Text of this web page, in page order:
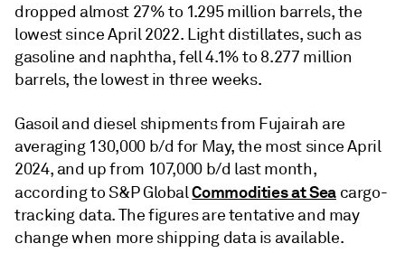
dropped almost 27% to 1.295 million barrels, the
lowest since April 2022. Light distillates, such as
gasoline and naphtha, fell 4.1% to 8.277 million
barrels, the lowest in three weeks.
Gasoil and diesel shipments from Fujairah are
averaging 130,000 b/d for May, the most since April
2024, and up from 107,000 b/d last month,
according to S&P GlobalCommodities at Seacargo-
tracking data. The figures are tentative and may
change when more shipping data is available.